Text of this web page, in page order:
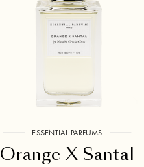
ESSENTIAL PARFUMS
Orange X Santal